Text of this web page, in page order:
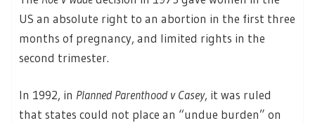
US an absolute right to an abortion in the first three
months of pregnancy, and limited rights in the
second trimester.
In 1992, in Planned Parenthood v Casey, it was ruled
that states could not place an “undue burden” on